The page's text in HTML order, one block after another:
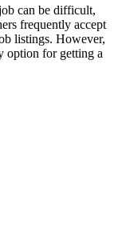
can be difficult,
frequently accept
listings. However,
option for getting a